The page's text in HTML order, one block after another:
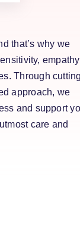
that’s why we
Through
approach, we
and support
care and